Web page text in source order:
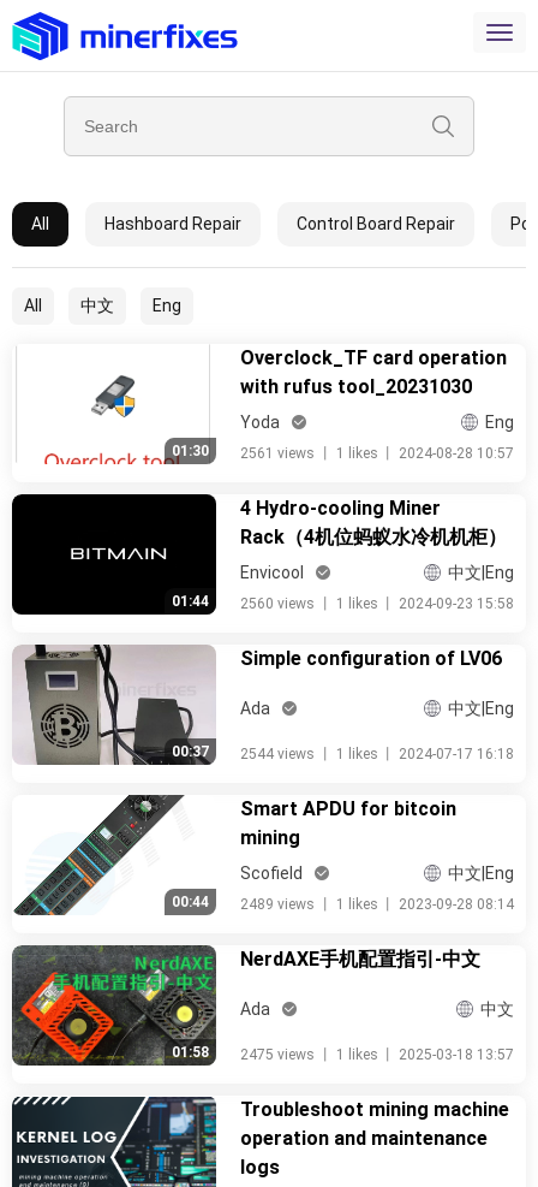
All Hashboard Repair Control Board Repair
All 中文 Eng
01:30
Overclock_TF card operation
with rufus tool_20231030
Yoda Eng
2561 views 1 likes 2024-08-28 10:57
01:44
4 Hydro-cooling Miner
Rack（4机位蚂蚁水冷机机柜）
Envicool 中文|Eng
2560 views 1 likes 2024-09-23 15:58
00:37
Simple configuration of LV06
Ada 中文|Eng
2544 views 1 likes 2024-07-17 16:18
00:44
Smart APDU for bitcoin
mining
Scofield 中文|Eng
2489 views 1 likes 2023-09-28 08:14
01:58
NerdAXE手机配置指引-中文
Ada 中文
2475 views 1 likes 2025-03-18 13:57
Troubleshoot mining machine
operation and maintenance
logs